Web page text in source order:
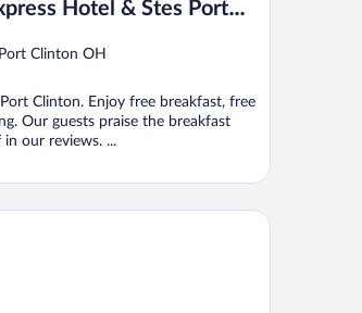
Hotel & Stes Port
Island by IHG
Clinton OH
Clinton. Enjoy free breakfast, free
Our guests praise the breakfast
our reviews. ...
and Suites